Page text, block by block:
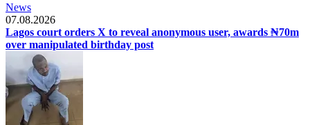
News
07.08.2026
Lagos court orders X to reveal anonymous user, awards ₦70m
over manipulated birthday post